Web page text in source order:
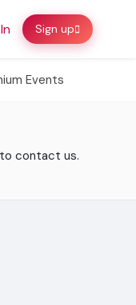
Sign up
Events
contact us.